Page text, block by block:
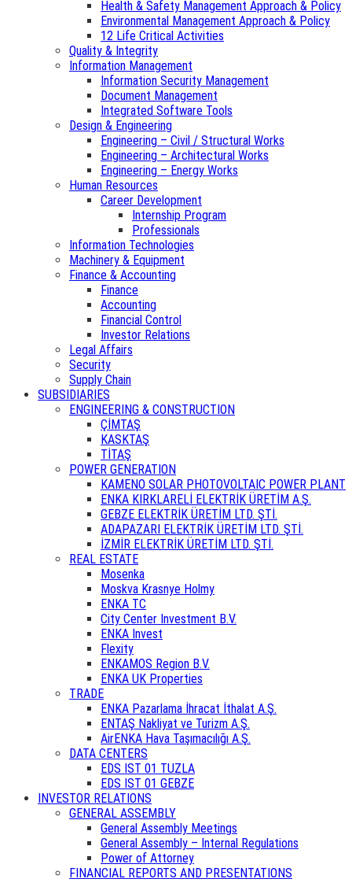
Health & Safety Management Approach & Policy
Environmental Management Approach & Policy
12 Life Critical Activities
Quality & Integrity
Information Management
Information Security Management
Document Management
Integrated Software Tools
Design & Engineering
Engineering – Civil / Structural Works
Engineering – Architectural Works
Engineering – Energy Works
Human Resources
Career Development
Internship Program
Professionals
Information Technologies
Machinery & Equipment
Finance & Accounting
Finance
Accounting
Financial Control
Investor Relations
Legal Affairs
Security
Supply Chain
SUBSIDIARIES
ENGINEERING & CONSTRUCTION
ÇİMTAŞ
KASKTAŞ
TİTAŞ
POWER GENERATION
KAMENO SOLAR PHOTOVOLTAIC POWER PLANT
ENKA KIRKLARELİ ELEKTRİK ÜRETİM A.Ş.
GEBZE ELEKTRİK ÜRETİM LTD. ŞTİ.
ADAPAZARI ELEKTRİK ÜRETİM LTD. ŞTİ.
İZMİR ELEKTRİK ÜRETİM LTD. ŞTİ.
REAL ESTATE
Mosenka
Moskva Krasnye Holmy
ENKA TC
City Center Investment B.V.
ENKA Invest
Flexity
ENKAMOS Region B.V.
ENKA UK Properties
TRADE
ENKA Pazarlama İhracat İthalat A.Ş.
ENTAŞ Nakliyat ve Turizm A.Ş.
AirENKA Hava Taşımacılığı A.Ş.
DATA CENTERS
EDS IST 01 TUZLA
EDS IST 01 GEBZE
INVESTOR RELATIONS
GENERAL ASSEMBLY
General Assembly Meetings
General Assembly – Internal Regulations
Power of Attorney
FINANCIAL REPORTS AND PRESENTATIONS